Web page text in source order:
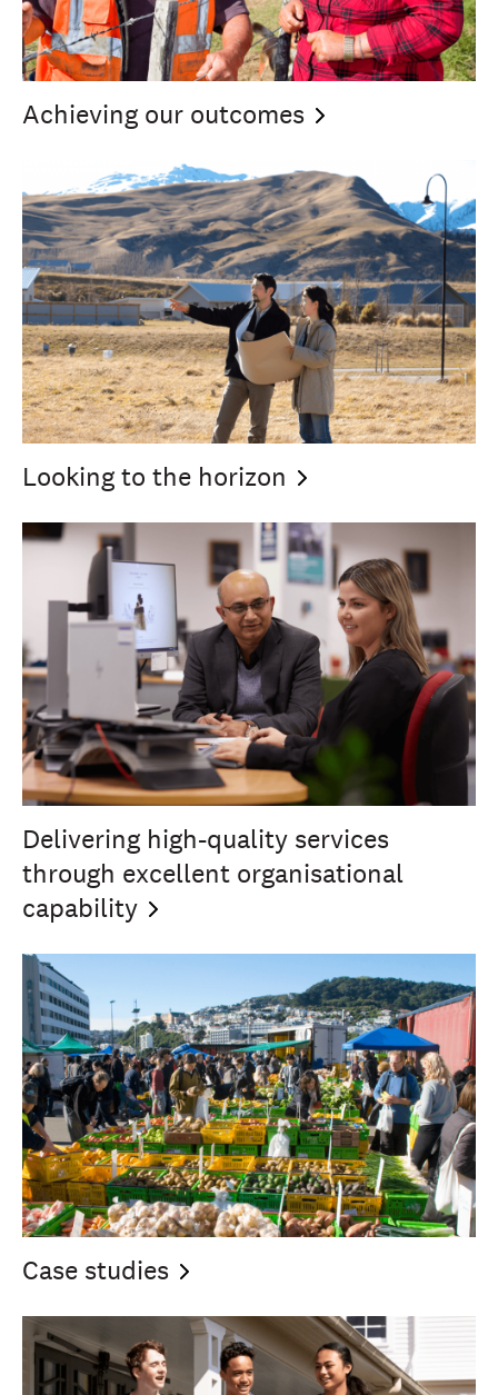
Achieving our outcomes
Looking to the horizon
Delivering high-quality services
through excellent organisational
capability
Case studies